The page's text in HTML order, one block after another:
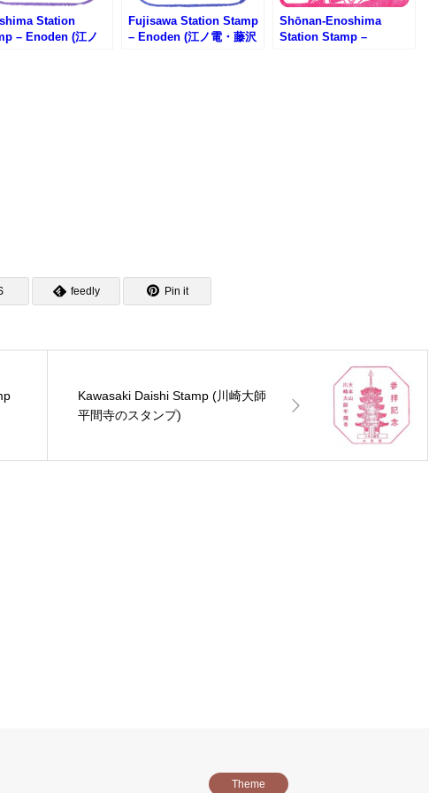
Station
– Enoden (江ノ
Fujisawa Station Stamp
– Enoden (江ノ電・藤沢
Shōnan-Enoshima
Station Stamp –
feedly Pin it
Kawasaki Daishi Stamp (川崎大師
平間寺のスタンプ)
Theme